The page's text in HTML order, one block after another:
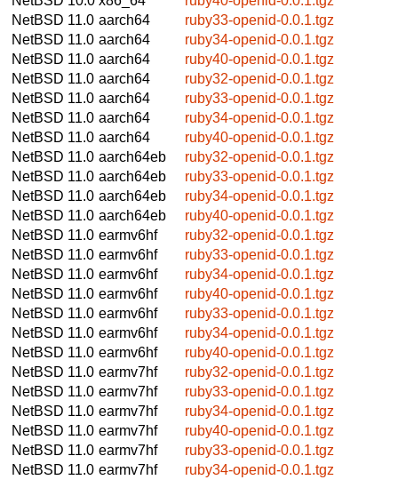
NetBSD 11.0 aarch64
ruby33-openid-0.0.1.tgz
NetBSD 11.0 aarch64
ruby34-openid-0.0.1.tgz
NetBSD 11.0 aarch64
ruby40-openid-0.0.1.tgz
NetBSD 11.0 aarch64
ruby32-openid-0.0.1.tgz
NetBSD 11.0 aarch64
ruby33-openid-0.0.1.tgz
NetBSD 11.0 aarch64
ruby34-openid-0.0.1.tgz
NetBSD 11.0 aarch64
ruby40-openid-0.0.1.tgz
NetBSD 11.0 aarch64eb
ruby32-openid-0.0.1.tgz
NetBSD 11.0 aarch64eb
ruby33-openid-0.0.1.tgz
NetBSD 11.0 aarch64eb
ruby34-openid-0.0.1.tgz
NetBSD 11.0 aarch64eb
ruby40-openid-0.0.1.tgz
NetBSD 11.0 earmv6hf
ruby32-openid-0.0.1.tgz
NetBSD 11.0 earmv6hf
ruby33-openid-0.0.1.tgz
NetBSD 11.0 earmv6hf
ruby34-openid-0.0.1.tgz
NetBSD 11.0 earmv6hf
ruby40-openid-0.0.1.tgz
NetBSD 11.0 earmv6hf
ruby33-openid-0.0.1.tgz
NetBSD 11.0 earmv6hf
ruby34-openid-0.0.1.tgz
NetBSD 11.0 earmv6hf
ruby40-openid-0.0.1.tgz
NetBSD 11.0 earmv7hf
ruby32-openid-0.0.1.tgz
NetBSD 11.0 earmv7hf
ruby33-openid-0.0.1.tgz
NetBSD 11.0 earmv7hf
ruby34-openid-0.0.1.tgz
NetBSD 11.0 earmv7hf
ruby40-openid-0.0.1.tgz
NetBSD 11.0 earmv7hf
ruby33-openid-0.0.1.tgz
NetBSD 11.0 earmv7hf
ruby34-openid-0.0.1.tgz